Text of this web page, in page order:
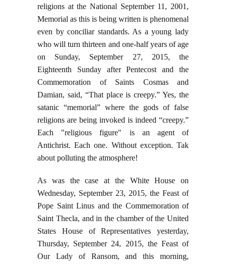
religions at the National September 11, 2001,
Memorial as this is being written is phenomenal
even by conciliar standards. As a young lady
who will turn thirteen and one-half years of age
on Sunday, September 27, 2015, the
Eighteenth Sunday after Pentecost and the
Commemoration of Saints Cosmas and
Damian, said, “That place is creepy.” Yes, the
satanic “memorial” where the gods of false
religions are being invoked is indeed “creepy.”
Each "religious figure" is an agent of
Antichrist. Each one. Without exception. Tak
about polluting the atmosphere!
As was the case at the White House on
Wednesday, September 23, 2015, the Feast of
Pope Saint Linus and the Commemoration of
Saint Thecla, and in the chamber of the United
States House of Representatives yesterday,
Thursday, September 24, 2015, the Feast of
Our Lady of Ransom, and this morning,